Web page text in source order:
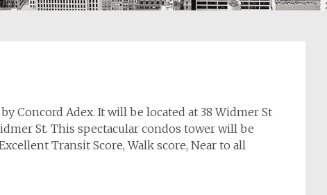
Concord Adex. It will be located at 38 Widmer St
St. This spectacular condos tower will be
Transit Score, Walk score, Near to all